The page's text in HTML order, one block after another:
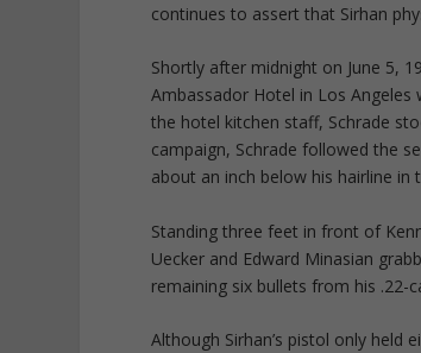
continues to assert that Sirhan
Shortly after midnight on June 5,
Ambassador Hotel in Los
the hotel kitchen staff, Schrade
campaign, Schrade followed the
about an inch below his hairline in
Standing three feet in front of
Uecker and Edward Minasian
remaining six bullets from his .22-
Although Sirhan’s pistol only held